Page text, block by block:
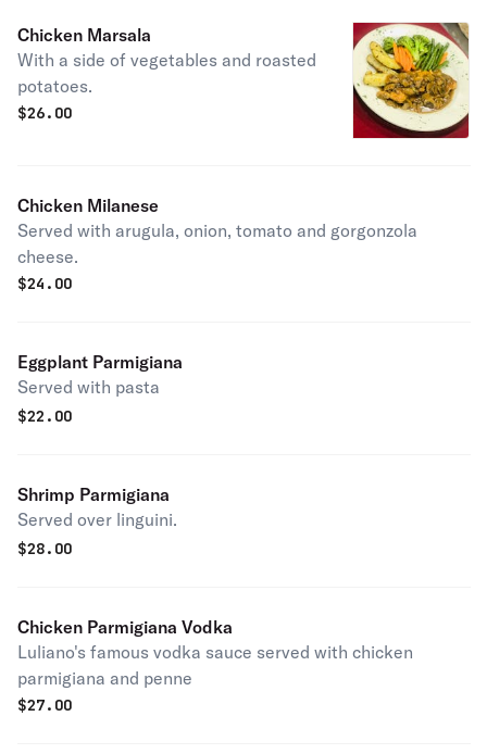
Chicken Marsala
With a side of vegetables and roasted
potatoes.
$26.00
Chicken Milanese
Served with arugula, onion, tomato and gorgonzola
cheese.
$24.00
Eggplant Parmigiana
Served with pasta
$22.00
Shrimp Parmigiana
Served over linguini.
$28.00
Chicken Parmigiana Vodka
Luliano's famous vodka sauce served with chicken
parmigiana and penne
$27.00